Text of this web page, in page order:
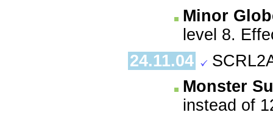
Minor
level 8.
24.11.04
Monster
instead of